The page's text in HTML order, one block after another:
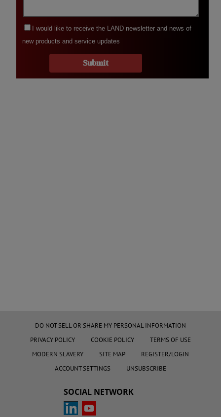
DO NOT SELL OR SHARE MY PERSONAL INFORMATION
PRIVACY POLICY
COOKIE POLICY
TERMS OF USE
MODERN SLAVERY
SITE MAP
REGISTER/LOGIN
ACCOUNT SETTINGS
UNSUBSCRIBE
SOCIAL NETWORK